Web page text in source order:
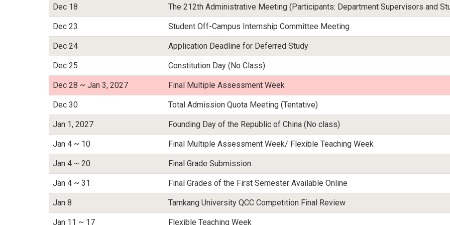
Dec 18 The 212th Administrative Meeting (Participants: Department Supervisors and
Dec 23 Student Off-Campus Internship Committee Meeting
Dec 24 Application Deadline for Deferred Study
Dec 25 Constitution Day (No Class)
Dec 28 ~ Jan 3, 2027 Final Multiple Assessment Week
Dec 30 Total Admission Quota Meeting (Tentative)
Jan 1, 2027 Founding Day of the Republic of China (No class)
Jan 4 ~ 10 Final Multiple Assessment Week/ Flexible Teaching Week
Jan 4 ~ 20 Final Grade Submission
Jan 4 ~ 31 Final Grades of the First Semester Available Online
Jan 8 Tamkang University QCC Competition Final Review
Jan 11 ~ 17 Flexible Teaching Week